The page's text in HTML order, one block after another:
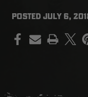
POSTED JULY 6,
PRINT